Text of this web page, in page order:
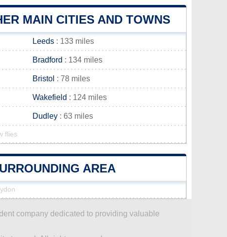
MAIN CITIES AND TOWNS
Leeds : 133 miles
Bradford : 134 miles
Bristol : 78 miles
Wakefield : 124 miles
Dudley : 63 miles
flies
AREA
company dedicated to providing valuable